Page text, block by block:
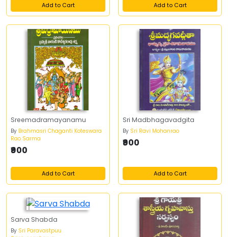
Add to Cart Add to Cart
Sreemadramayanamu
By Brahmasri Chaganti Koteswara
Rao Sarma
₹900
Add to Cart
Sri Madbhagavadgita
By Sri Ravi Mohanrao
₹900
Add to Cart
Sarva Shabda
By Sri Paravastpuu